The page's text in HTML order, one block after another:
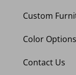
Custom
Color Options
Contact Us